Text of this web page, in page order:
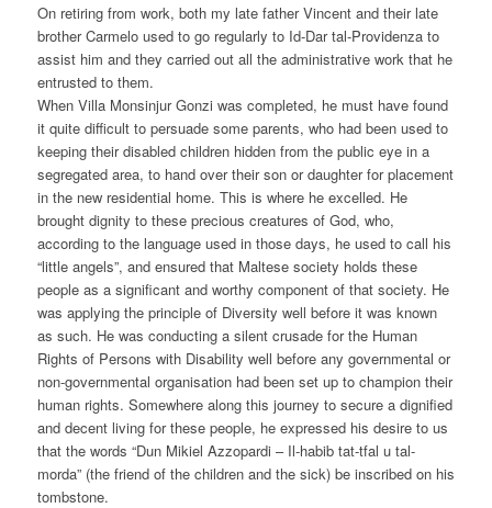
On retiring from work, both my late father Vincent and their late
brother Carmelo used to go regularly to Id-Dar tal-Providenza to
assist him and they carried out all the administrative work that he
entrusted to them.
When Villa Monsinjur Gonzi was completed, he must have found
it quite difficult to persuade some parents, who had been used to
keeping their disabled children hidden from the public eye in a
segregated area, to hand over their son or daughter for placement
in the new residential home. This is where he excelled. He
brought dignity to these precious creatures of God, who,
according to the language used in those days, he used to call his
“little angels”, and ensured that Maltese society holds these
people as a significant and worthy component of that society. He
was applying the principle of Diversity well before it was known
as such. He was conducting a silent crusade for the Human
Rights of Persons with Disability well before any governmental or
non-governmental organisation had been set up to champion their
human rights. Somewhere along this journey to secure a dignified
and decent living for these people, he expressed his desire to us
that the words “Dun Mikiel Azzopardi – Il-habib tat-tfal u tal-
morda” (the friend of the children and the sick) be inscribed on his
tombstone.